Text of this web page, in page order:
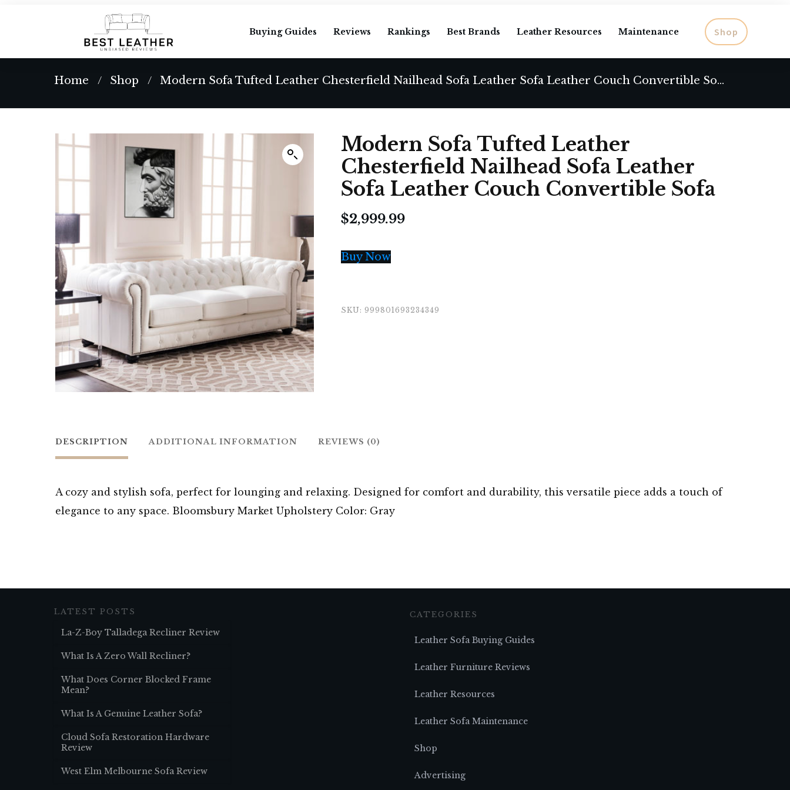
Buying Guides Reviews Rankings Best Brands Leather Resources Maintenance Shop
Home / Shop / Modern Sofa Tufted Leather Chesterfield Nailhead Sofa Leather Sofa Leather Couch Convertible Sofa
Modern Sofa Tufted Leather
Chesterfield Nailhead Sofa Leather
Sofa Leather Couch Convertible Sofa
$2,999.99
Buy Now
SKU:999801693234349
DESCRIPTION ADDITIONAL INFORMATION REVIEWS (0)
A cozy and stylish sofa, perfect for lounging and relaxing. Designed for comfort and durability, this versatile piece adds a touch of
elegance to any space. Bloomsbury Market Upholstery Color: Gray
LATEST POSTS
La-Z-Boy Talladega Recliner Review
What Is A Zero Wall Recliner?
What Does Corner Blocked Frame
Mean?
What Is A Genuine Leather Sofa?
Cloud Sofa Restoration Hardware
Review
West Elm Melbourne Sofa Review
CATEGORIES
Leather Sofa Buying Guides
Leather Furniture Reviews
Leather Resources
Leather Sofa Maintenance
Shop
Advertising